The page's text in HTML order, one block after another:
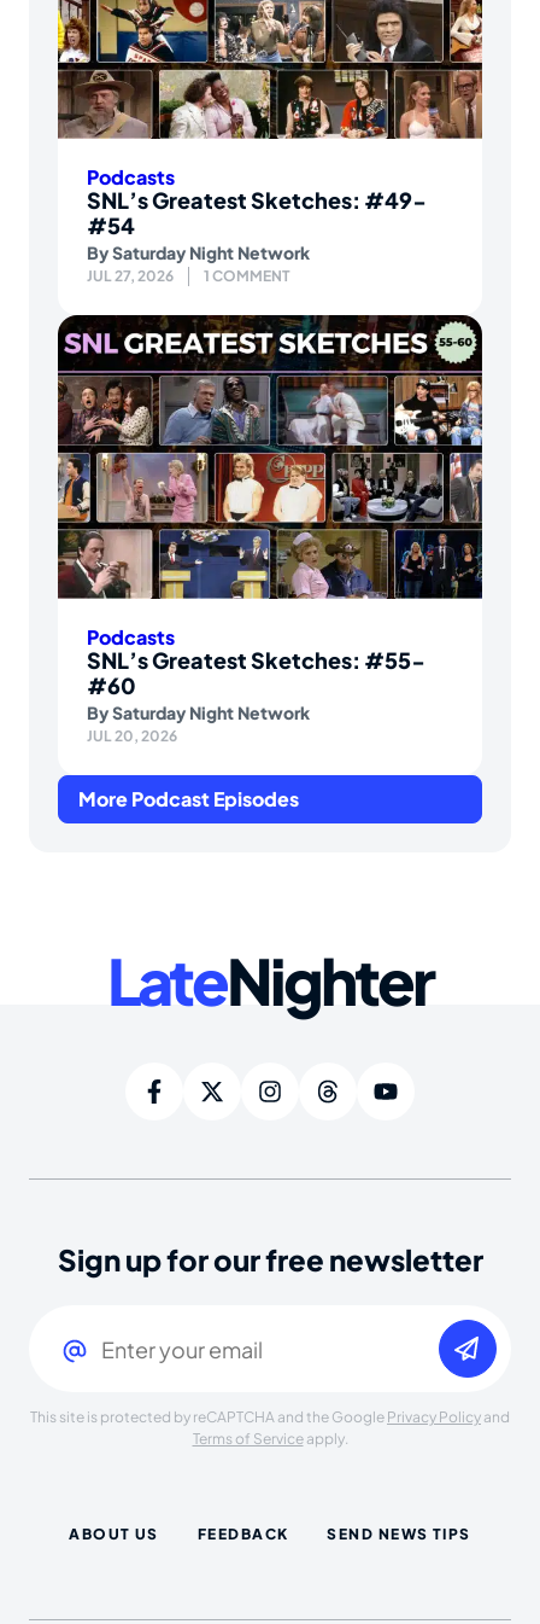
Podcasts
SNL’s Greatest Sketches: #49-
#54
BySaturday Night Network
JUL 27, 2026 1 COMMENT
Podcasts
SNL’s Greatest Sketches: #55-
#60
BySaturday Night Network
JUL 20, 2026
More Podcast Episodes
LateNighter
Sign up for our free newsletter
This site is protected by reCAPTCHA and the Google Privacy Policy and
Terms of Serviceapply.
ABOUT US FEEDBACK SEND NEWS TIPS